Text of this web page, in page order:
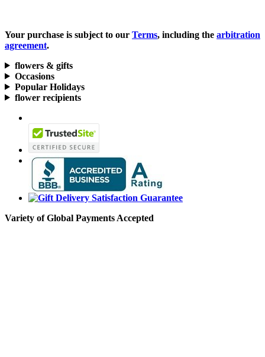
Your purchase is subject to our Terms, including the arbitration
agreement.
flowers & gifts
Occasions
Popular Holidays
flower recipients
Variety of Global Payments Accepted